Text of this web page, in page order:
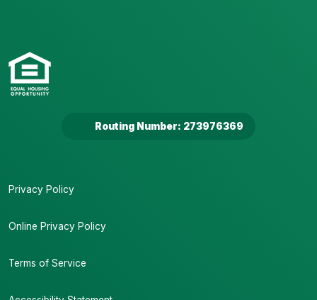
Routing Number: 273976369
Privacy Policy
Online Privacy Policy
Terms of Service